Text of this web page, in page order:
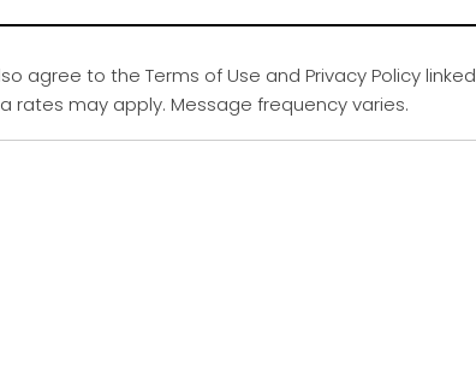
agree to the Terms of Use and Privacy Policy linked
rates may apply. Message frequency varies.